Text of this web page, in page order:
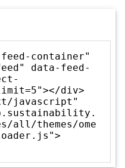
container"
data-feed-
div>
javascript"
themes/ome